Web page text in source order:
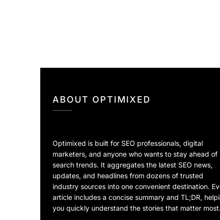
ABOUT OPTIMIXED
Optimixed is built for SEO professionals, digital
marketers, and anyone who wants to stay ahead of
search trends. It aggregates the latest SEO news,
updates, and headlines from dozens of trusted
industry sources into one convenient destination.
article includes a concise summary and TL;DR,
you quickly understand the stories that matter most.